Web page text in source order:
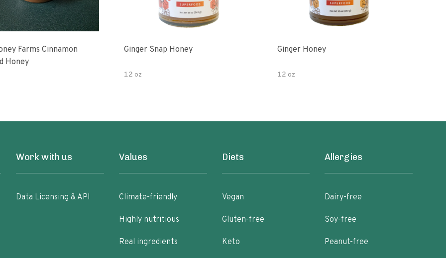
Farms Cinnamon
Honey
Ginger Snap Honey
12 oz
Ginger Honey
12 oz
Work with us
Data Licensing & API
Values
Climate-friendly
Highly nutritious
Real ingredients
Diets
Vegan
Gluten-free
Keto
Allergies
Dairy-free
Soy-free
Peanut-free